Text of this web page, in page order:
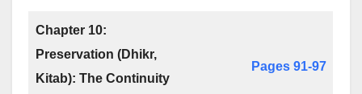
Chapter 10:
Preservation (Dhikr,
Kitab): The Continuity
Pages 91-97